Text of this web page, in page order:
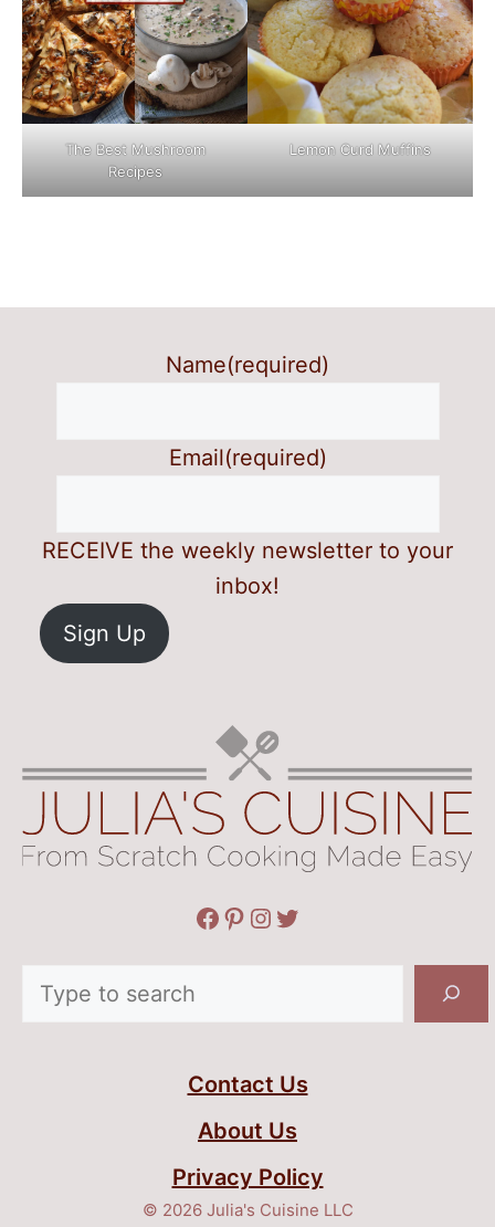
The Best Mushroom
Recipes
Lemon Curd Muffins
Name(required)
Email(required)
RECEIVE the weekly newsletter to your
inbox!
Sign Up
Facebook
Pinterest
Instagram
Twitter
Contact Us
About Us
Privacy Policy
© 2026 Julia's Cuisine LLC